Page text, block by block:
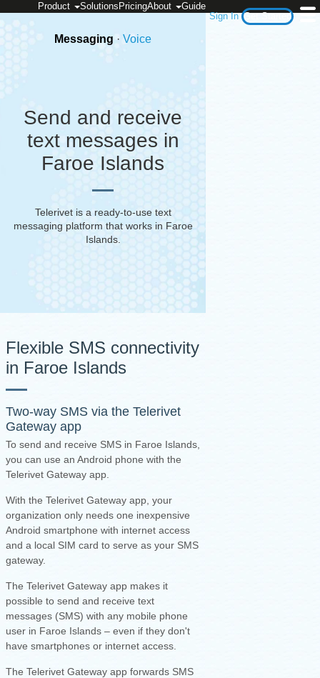
Sign In Get Started
Product Solutions PricingAbout Guide
Messaging · Voice
Send and receive
text messages in
Faroe Islands
Telerivet is a ready-to-use text
messaging platform that works in Faroe
Islands.
Flexible SMS connectivity
in Faroe Islands
Two-way SMS via the Telerivet
Gateway app
To send and receive SMS in Faroe Islands,
you can use an Android phone with the
Telerivet Gateway app.
With the Telerivet Gateway app, your
organization only needs one inexpensive
Android smartphone with internet access
and a local SIM card to serve as your SMS
gateway.
The Telerivet Gateway app makes it
possible to send and receive text
messages (SMS) with any mobile phone
user in Faroe Islands – even if they don't
have smartphones or internet access.
The Telerivet Gateway app forwards SMS